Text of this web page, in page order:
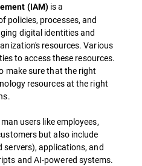
(IAM) is a
policies, processes, and
digital identities and
resources. Various
to access these resources.
make sure that the right
resources at the right
users like employees,
but also include
applications, and
and AI-powered systems.